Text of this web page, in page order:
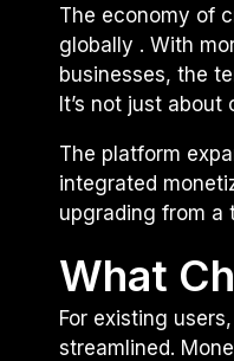
The economy of
globally . With
businesses, the
It’s not just
The platform
integrated
upgrading from a
What
For existing
streamlined.